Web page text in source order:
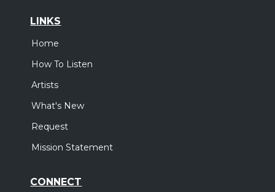
LINKS
Home
How To Listen
Artists
What's New
Request
Mission Statement
CONNECT